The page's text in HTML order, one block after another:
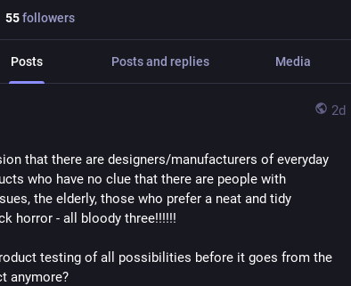
55followers
Posts Posts and replies Media
2d
that there are designers/manufacturers of everyday
who have no clue that there are people with
the elderly, those who prefer a neat and tidy
horror - all bloody three!!!!!!
testing of all possibilities before it goes from the
anymore?